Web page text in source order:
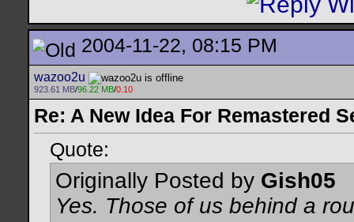
2004-11-22, 08:15 PM
wazoo2u
923.61 MB/96.22 MB/0.10
Re: A New Idea For Remastered
Quote:
Originally Posted by Gish05
Yes. Those of us behind a